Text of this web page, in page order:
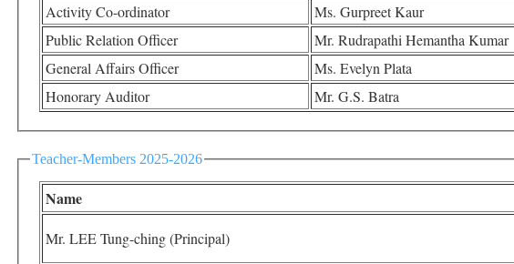
Activity Co-ordinator
Ms. Gurpreet Kaur
Public Relation Officer
Mr. Rudrapathi Hemantha Kumar
General Affairs Officer
Ms. Evelyn Plata
Honorary Auditor
Mr. G.S. Batra
Teacher-Members 2025-2026
Name
Mr. LEE Tung-ching (Principal)